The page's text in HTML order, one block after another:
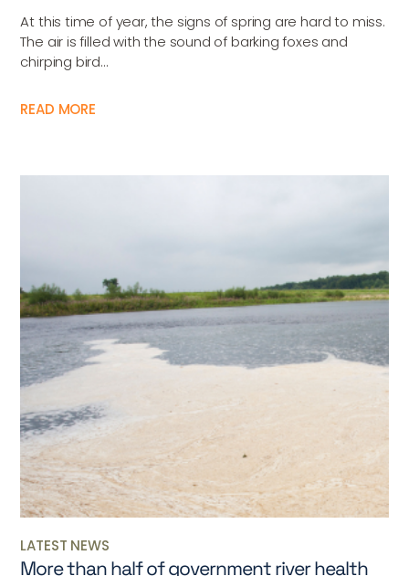
At this time of year, the signs of spring are hard to miss.
The air is filled with the sound of barking foxes and
chirping bird...
READ MORE
LATEST NEWS
More than half of government river health